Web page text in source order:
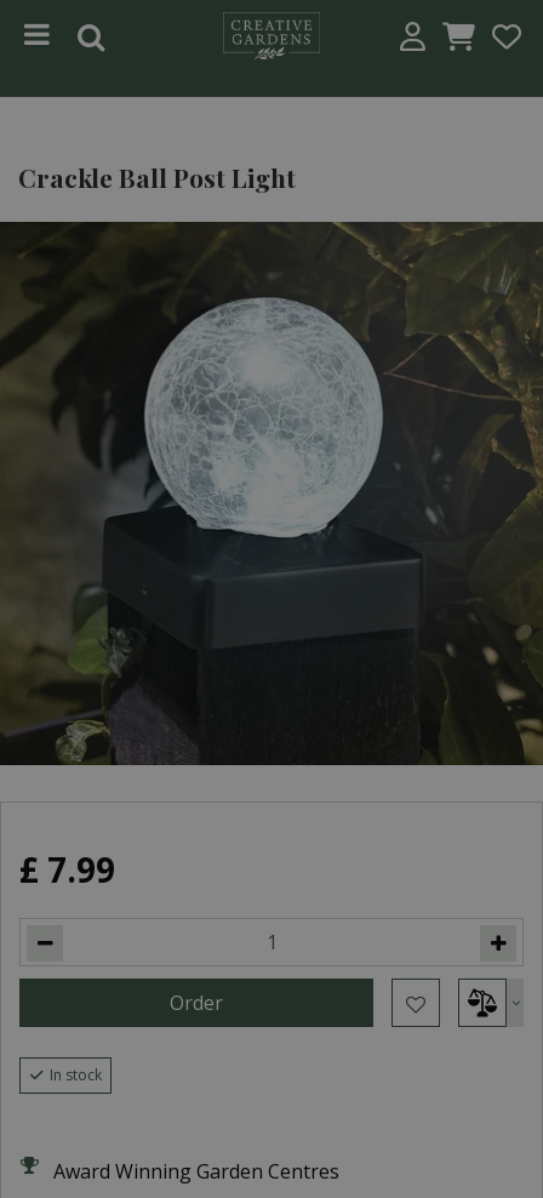
Crackle Ball Post Light
£ 7.99
In stock
Award Winning Garden Centres